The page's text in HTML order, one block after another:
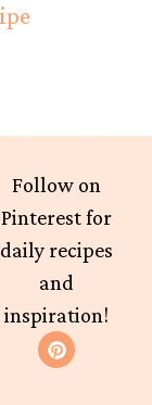
Follow on
Pinterest for
daily recipes
and
inspiration!